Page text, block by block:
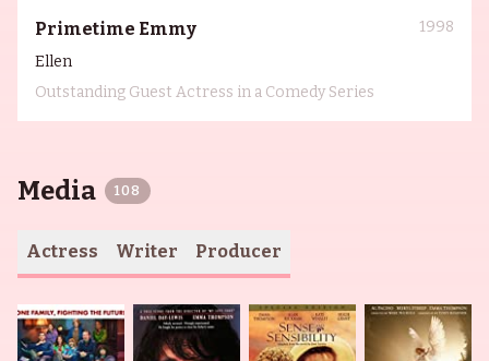
Primetime Emmy
1998
Ellen
Outstanding Guest Actress in a Comedy Series
Media 108
Actress Writer Producer